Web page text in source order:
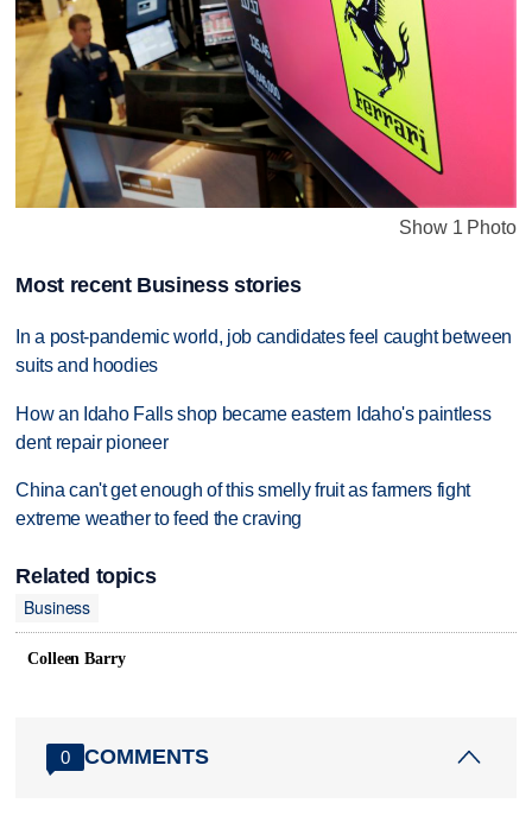
Show 1 Photo
Most recent Business stories
In a post-pandemic world, job candidates feel caught between
suits and hoodies
How an Idaho Falls shop became eastern Idaho's paintless
dent repair pioneer
China can't get enough of this smelly fruit as farmers fight
extreme weather to feed the craving
Related topics
Business
Colleen Barry
0 COMMENTS